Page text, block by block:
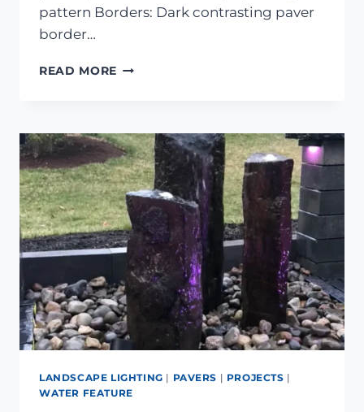
pattern Borders: Dark contrasting paver
border…
READ MORE PAVER
HARDSCAPE
–
CENTREVILLE,
MD
LANDSCAPE LIGHTING | PAVERS | PROJECTS |
WATER FEATURE